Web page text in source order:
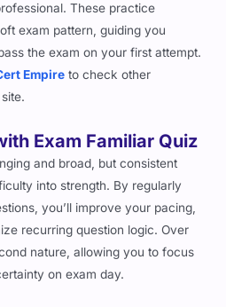
These practice
exam pattern, guiding you
the exam on your first attempt.
Empire to check other
Exam Familiar Quiz
and broad, but consistent
into strength. By regularly
you’ll improve your pacing,
recurring question logic. Over
nature, allowing you to focus
on exam day.